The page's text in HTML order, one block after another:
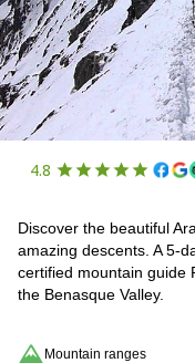
4.8
Discover the beautiful
amazing descents. A 5-
certified mountain guide
the Benasque Valley.
Mountain ranges